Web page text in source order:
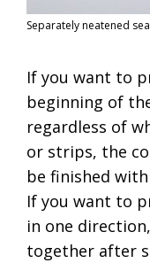
Separately neatened
If you want to
beginning of
regardless of
or strips, the
be finished
If you want to
in one
together after